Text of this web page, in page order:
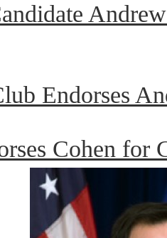
Endorses
Cohen for